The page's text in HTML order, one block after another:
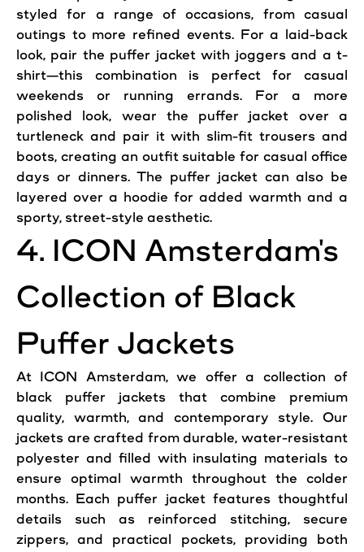
styled for a range of occasions, from casual
outings to more refined events. For a laid-back
look, pair the puffer jacket with joggers and a t-
shirt—this combination is perfect for casual
weekends or running errands. For a more
polished look, wear the puffer jacket over a
turtleneck and pair it with slim-fit trousers and
boots, creating an outfit suitable forcasual office
days or dinners. The puffer jacket can also be
layered over a hoodie for added warmth and a
sporty, street-style aesthetic.
4. ICON Amsterdam's
Collection of Black
Puffer Jackets
At ICON Amsterdam, we offer a collection of
black puffer jackets that combine premium
quality, warmth, and contemporary style. Our
jackets are crafted from durable, water-resistant
polyester and filled with insulating materials to
ensure optimal warmth throughout the colder
months. Each puffer jacket features thoughtful
details such as reinforced stitching, secure
zippers, and practical pockets, providing both